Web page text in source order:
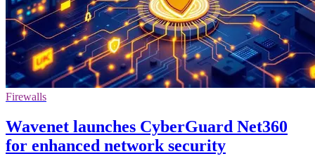
Firewalls
Wavenet launches CyberGuard Net360
for enhanced network security